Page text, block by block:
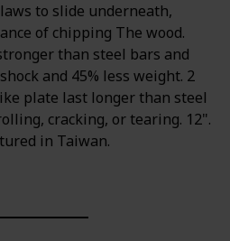
to slide underneath,
of chipping The wood.
than steel bars and
and 45% less weight. 2
plate last longer than steel
cracking, or tearing. 12".
in Taiwan.